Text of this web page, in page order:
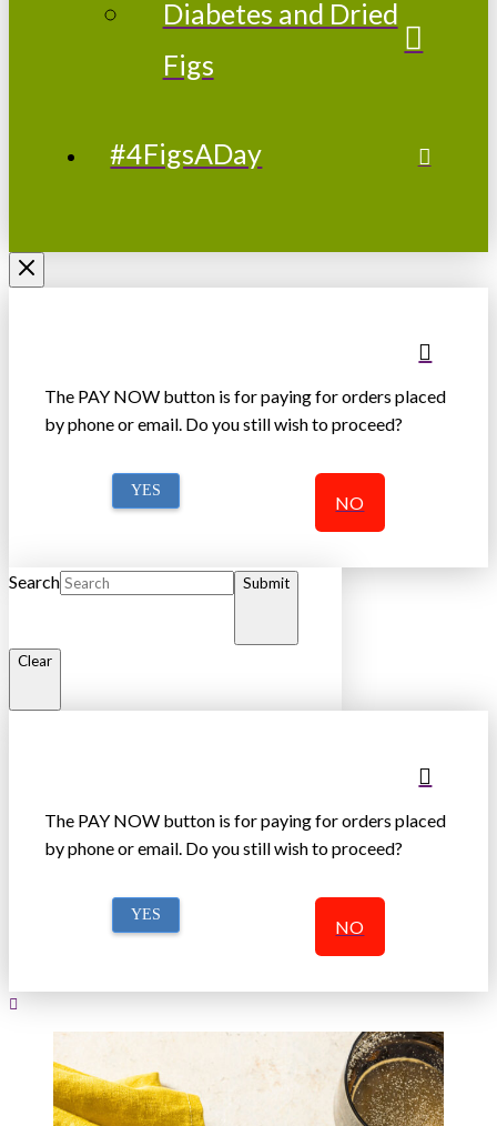
Diabetes and Dried
Figs
#4FigsADay
The PAY NOW button is for paying for orders placed
by phone or email. Do you still wish to proceed?
YES
NO
Search Submit
Clear
The PAY NOW button is for paying for orders placed
by phone or email. Do you still wish to proceed?
YES
NO